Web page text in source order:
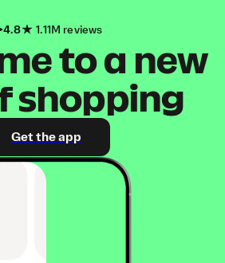
4.8 1.11M reviews
to a new
shopping
Get the app